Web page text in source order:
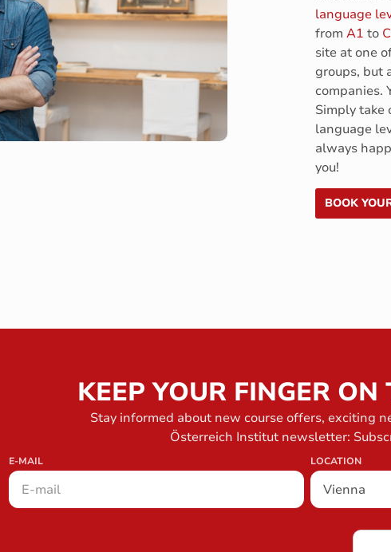
language
from A1 to
site at one
groups, but
companies.
Simply take
language
always
you!
BOOK
KEEP YOUR FINGER ON
Stay informed about new course offers, exciting
Österreich Institut newsletter:
E-MAIL LOCATION